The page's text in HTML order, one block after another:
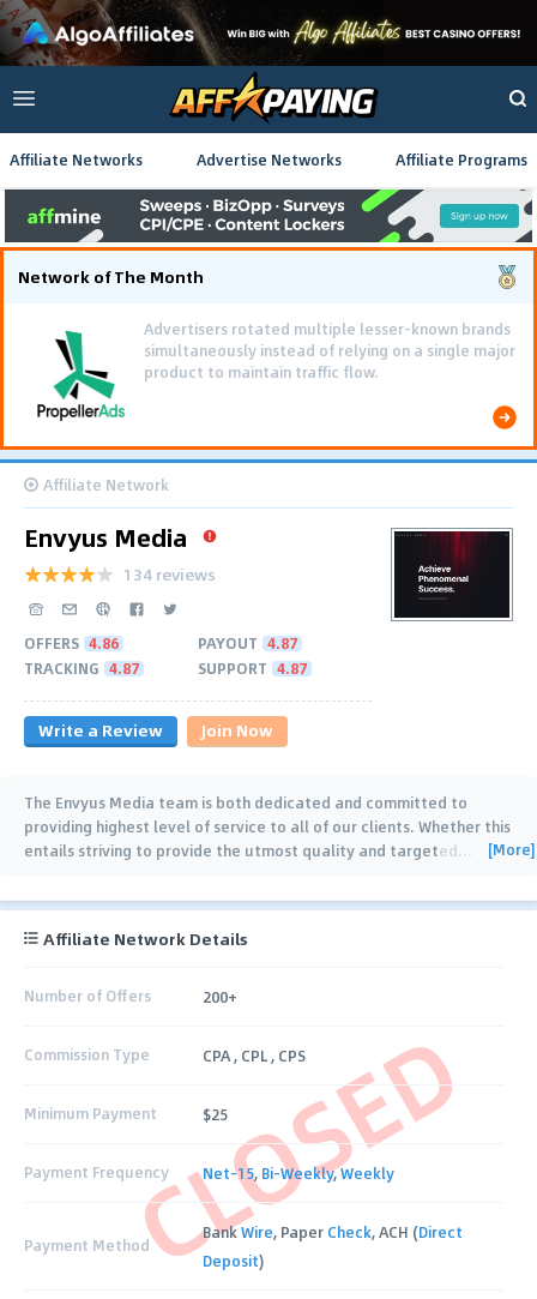
Affiliate Networks Advertise Networks Affiliate Programs
Network of The Month
Advertisers rotated multiple lesser-known brands
simultaneously instead of relying on a single major
product to maintain traffic flow.
Affiliate Network
Envyus Media
134 reviews
OFFERS 4.86 PAYOUT 4.87
TRACKING 4.87 SUPPORT 4.87
Write a Review Join Now
The Envyus Media team is both dedicated and committed to
providing highest level of service to all of our clients. Whether this
entails striving to provide the utmost quality and targeted… [More]
CLOSED
Affiliate Network Details
Number of Offers 200+
Commission Type CPA , CPL , CPS
Minimum Payment $25
Payment Frequency Net-15, Bi-Weekly,Weekly
Payment Method
BankWire, Paper Check, ACH (Direct
Deposit)